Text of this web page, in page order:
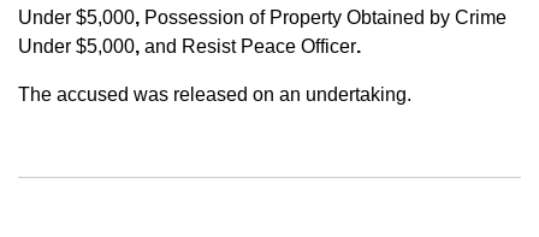
Under $5,000, Possession of Property Obtained by Crime
Under $5,000, and Resist Peace Officer.
The accused was released on an undertaking.